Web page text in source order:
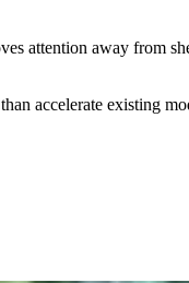
attention away from
accelerate existing